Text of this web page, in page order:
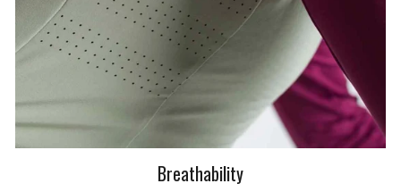
Breathability